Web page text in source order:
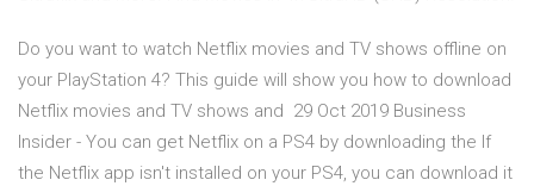
Do you want to watch Netflix movies and TV shows offline on
your PlayStation 4? This guide will show you how to download
Netflix movies and TV shows and 29 Oct 2019 Business
Insider - You can get Netflix on a PS4 by downloading the If
the Netflix app isn't installed on your PS4, you can download it